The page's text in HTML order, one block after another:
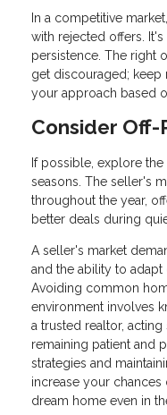
In a competitive
with rejected offers.
persistence. The right
get discouraged; keep
your approach based
Consider Off-
If possible, explore
seasons. The seller's
throughout the year,
better deals during
A seller's market
and the ability to
Avoiding common
environment involves
a trusted realtor,
remaining patient and
strategies and
increase your
dream home even in